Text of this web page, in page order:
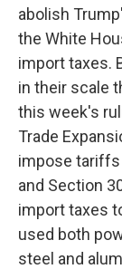
abolish
the White
import taxes.
in their scale
this week's
Trade
impose tariffs
and Section
import taxes
used both
steel and